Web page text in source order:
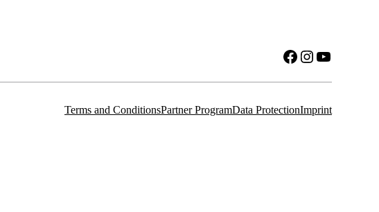
Facebook
Instagram
YouTube
Terms and ConditionsPartner ProgramData ProtectionImprint